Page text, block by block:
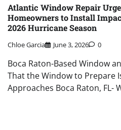
Atlantic Window Repair
Homeowners to Install
2026 Hurricane Season
Chloe Garcia June 3, 2026 0
Boca Raton-Based Window
That the Window to Prepare
Approaches Boca Raton, FL-